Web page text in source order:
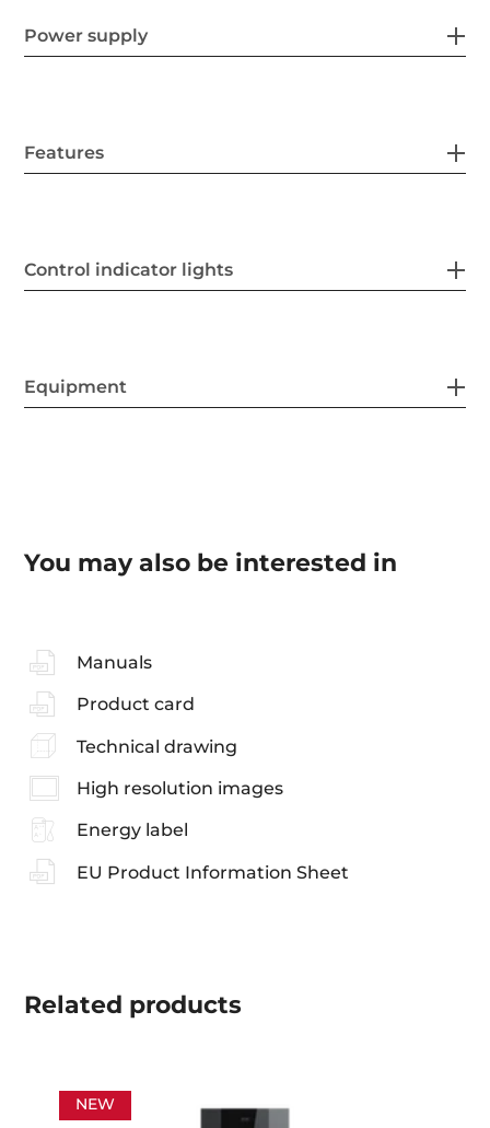
Power supply
Features
Control indicator lights
Equipment
You may also be interested in
Manuals
Product card
Technical drawing
High resolution images
Energy label
EU Product Information Sheet
Related products
NEW